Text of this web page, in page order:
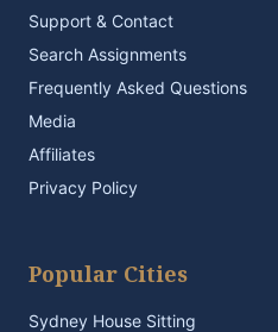
Support & Contact
Search Assignments
Frequently Asked Questions
Media
Affiliates
Privacy Policy
Popular Cities
Sydney House Sitting